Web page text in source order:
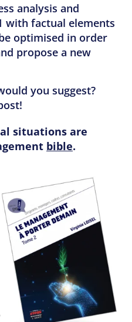
analysis and
with factual elements
optimised in order
propose a new
you suggest?
situations are
bible.